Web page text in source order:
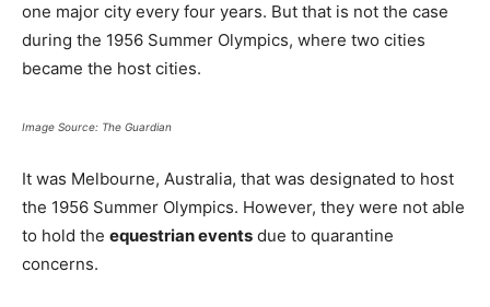
one major city every four years. But that is not the case
during the 1956 Summer Olympics, where two cities
became the host cities.
Image Source: The Guardian
It was Melbourne, Australia, that was designated to host
the 1956 Summer Olympics. However, they were not able
to hold the equestrian events due to quarantine
concerns.